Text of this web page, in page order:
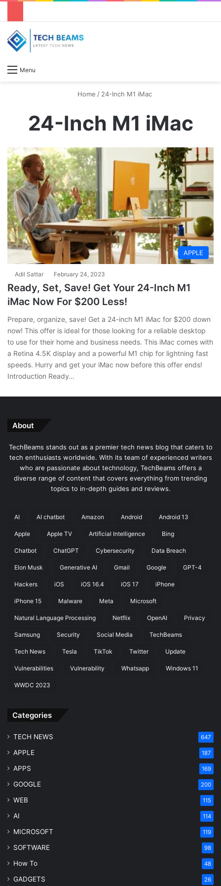
Menu
Home / 24-Inch M1 iMac
24-Inch M1 iMac
APPLE
Adil Sattar February 24, 2023
Ready, Set, Save! Get Your 24-Inch M1
iMac Now For $200 Less!
Prepare, organize, save! Get a 24-inch M1 iMac for $200 down
now! This offer is ideal for those looking for a reliable desktop
to use for their home and business needs. This iMac comes with
a Retina 4.5K display and a powerful M1 chip for lightning fast
speeds. Hurry and get your iMac now before this offer ends!
Introduction Ready…
About
TechBeams stands out as a premier tech news blog that caters to
tech enthusiasts worldwide. With its team of experienced writers
who are passionate about technology, TechBeams offers a
diverse range of content that covers everything from trending
topics to in-depth guides and reviews.
AI AI chatbot Amazon Android Android 13
Apple Apple TV Artificial Intelligence Bing
Chatbot ChatGPT Cybersecurity Data Breach
Elon Musk Generative AI Gmail Google GPT-4
Hackers iOS iOS 16.4 iOS 17 iPhone
iPhone 15 Malware Meta Microsoft
Natural Language Processing Netflix OpenAI Privacy
Samsung Security Social Media TechBeams
Tech News Tesla TikTok Twitter Update
Vulnerabilities Vulnerability Whatsapp Windows 11
WWDC 2023
Categories
TECH NEWS 647
APPLE 187
APPS 169
GOOGLE 200
WEB 115
AI 114
MICROSOFT 119
SOFTWARE 98
How To 48
GADGETS 26